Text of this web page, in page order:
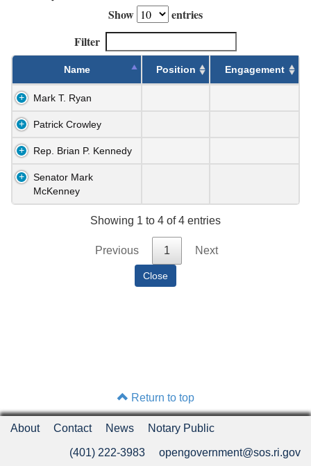
Show
entries
Filter
Name Position Engagement
Mark T. Ryan
Patrick Crowley
Rep. Brian P. Kennedy
Senator Mark
McKenney
Showing 1 to 4 of 4 entries
Previous 1 Next
Return to top
About Contact News Notary Public
(401) 222-3983 opengovernment@sos.ri.gov